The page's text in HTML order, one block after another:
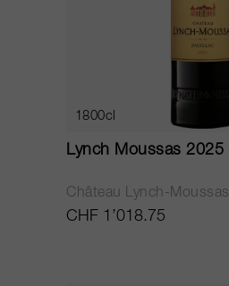
1800cl
Lynch Moussas 2025
Château Lynch-Moussas
CHF 1’018.75